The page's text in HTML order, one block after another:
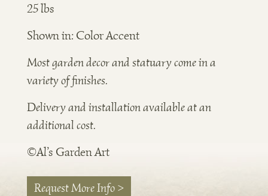
25 lbs
Shown in: Color Accent
Most garden decor and statuary come in a
variety of finishes.
Delivery and installation available at an
additional cost.
©Al’s Garden Art
Request More Info >